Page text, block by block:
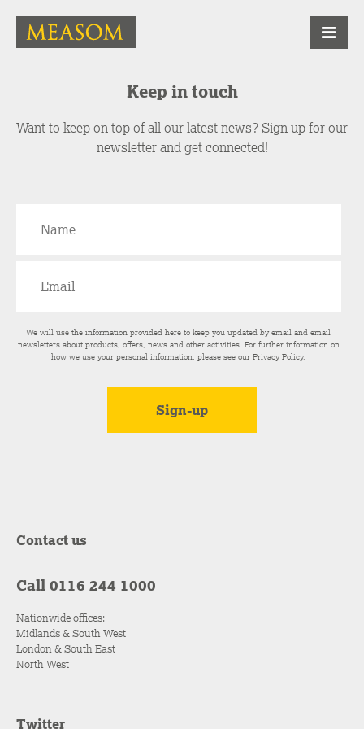
Keep in touch
Want to keep on top of all our latest news? Sign up for our
newsletter and get connected!
We will use the information provided here to keep you updated by email and email
newsletters about products, offers, news and other activities. For further information on
how we use your personal information, please see ourPrivacy Policy.
Contact us
Call 0116 244 1000
Nationwide offices:
Midlands & South West
London & South East
North West
Twitter